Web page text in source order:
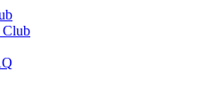
Club